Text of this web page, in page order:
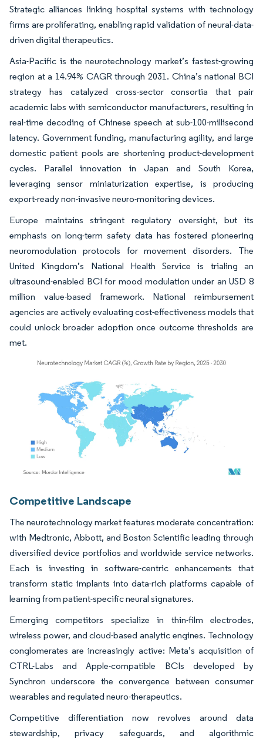
Strategic alliances linking hospital systems with technology
firms are proliferating, enabling rapid validation of neural-data-
driven digital therapeutics.
Asia-Pacific is the neurotechnology market’s fastest-growing
region at a 14.94% CAGR through 2031. China’s national BCI
strategy has catalyzed cross-sector consortia that pair
academic labs with semiconductor manufacturers, resulting in
real-time decoding of Chinese speech at sub-100-millisecond
latency. Government funding, manufacturing agility, and large
domestic patient pools are shortening product-development
cycles. Parallel innovation in Japan and South Korea,
leveraging sensor miniaturization expertise, is producing
export-ready non-invasive neuro-monitoring devices.
Europe maintains stringent regulatory oversight, but its
emphasis on long-term safety data has fostered pioneering
neuromodulation protocols for movement disorders. The
United Kingdom’s National Health Service is trialing an
ultrasound-enabled BCI for mood modulation under an USD 8
million value-based framework. National reimbursement
agencies are actively evaluating cost-effectiveness models that
could unlock broader adoption once outcome thresholds are
met.
Competitive Landscape
The neurotechnology market features moderate concentration:
with Medtronic, Abbott, and Boston Scientific leading through
diversified device portfolios and worldwide service networks.
Each is investing in software-centric enhancements that
transform static implants into data-rich platforms capable of
learning from patient-specific neural signatures.
Emerging competitors specialize in thin-film electrodes,
wireless power, and cloud-based analytic engines. Technology
conglomerates are increasingly active: Meta’s acquisition of
CTRL-Labs and Apple-compatible BCIs developed by
Synchron underscore the convergence between consumer
wearables and regulated neuro-therapeutics.
Competitive differentiation now revolves around data
stewardship, privacy safeguards, and algorithmic